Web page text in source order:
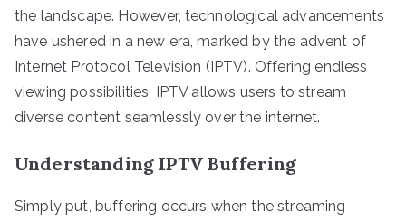
the landscape. However, technological advancements
have ushered in a new era, marked by the advent of
Internet Protocol Television (IPTV). Offering endless
viewing possibilities, IPTV allows users to stream
diverse content seamlessly over the internet.
Understanding IPTV Buffering
Simply put, buffering occurs when the streaming